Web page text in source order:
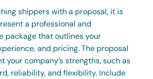
shippers with a proposal, it is
a professional and
package that outlines your
and pricing. The proposal
your company’s strengths, such as
reliability, and flexibility. Include